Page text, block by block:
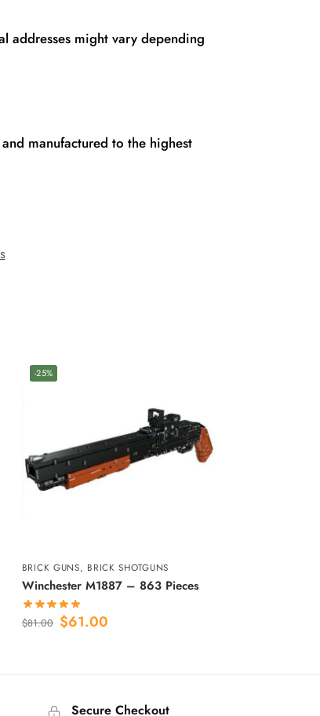
addresses might vary depending
manufactured to the highest
-25%
BRICK GUNS, BRICK SHOTGUNS
Winchester M1887 – 863 Pieces
$81.00 $61.00
Secure Checkout